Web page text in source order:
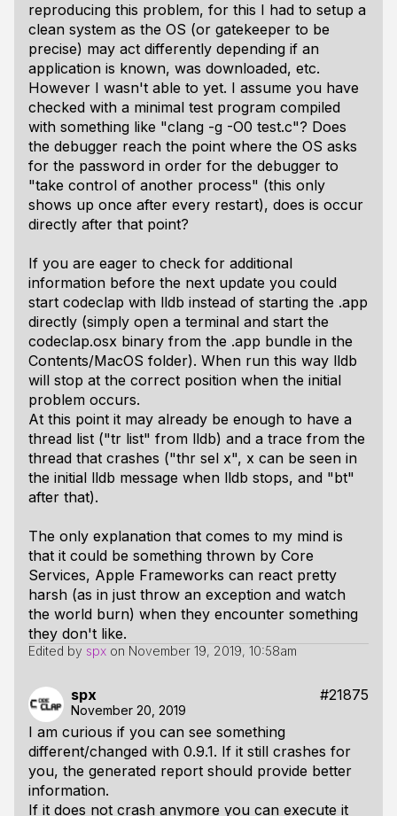
reproducing this problem, for this I had to setup a
clean system as the OS (or gatekeeper to be
precise) may act differently depending if an
application is known, was downloaded, etc.
However I wasn't able to yet. I assume you have
checked with a minimal test program compiled
with something like "clang -g -O0 test.c"? Does
the debugger reach the point where the OS asks
for the password in order for the debugger to
"take control of another process" (this only
shows up once after every restart), does is occur
directly after that point?
If you are eager to check for additional
information before the next update you could
start codeclap with lldb instead of starting the .app
directly (simply open a terminal and start the
codeclap.osx binary from the .app bundle in the
Contents/MacOS folder). When run this way lldb
will stop at the correct position when the initial
problem occurs.
At this point it may already be enough to have a
thread list ("tr list" from lldb) and a trace from the
thread that crashes ("thr sel x", x can be seen in
the initial lldb message when lldb stops, and "bt"
after that).
The only explanation that comes to my mind is
that it could be something thrown by Core
Services, Apple Frameworks can react pretty
harsh (as in just throw an exception and watch
the world burn) when they encounter something
they don't like.
Edited by spx on November 19, 2019, 10:58am
spx #21875
November 20, 2019
I am curious if you can see something
different/changed with 0.9.1. If it still crashes for
you, the generated report should provide better
information.
If it does not crash anymore you can execute it